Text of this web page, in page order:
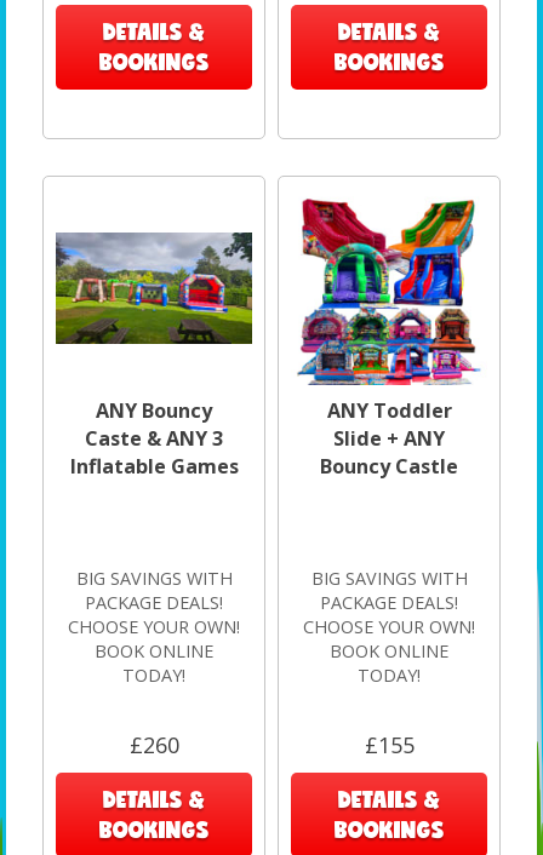
DETAILS &
BOOKINGS
DETAILS &
BOOKINGS
ANY Bouncy
Caste & ANY 3
Inflatable Games
BIG SAVINGS WITH
PACKAGE DEALS!
CHOOSE YOUR OWN!
BOOK ONLINE
TODAY!
£260
DETAILS &
BOOKINGS
ANY Toddler
Slide + ANY
Bouncy Castle
BIG SAVINGS WITH
PACKAGE DEALS!
CHOOSE YOUR OWN!
BOOK ONLINE
TODAY!
£155
DETAILS &
BOOKINGS